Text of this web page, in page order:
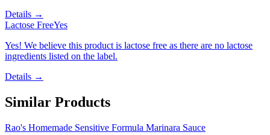
Details →
Lactose FreeYes
Yes! We believe this product is lactose free as there are no lactose
ingredients listed on the label.
Details →
Similar Products
Rao's Homemade Sensitive Formula Marinara Sauce